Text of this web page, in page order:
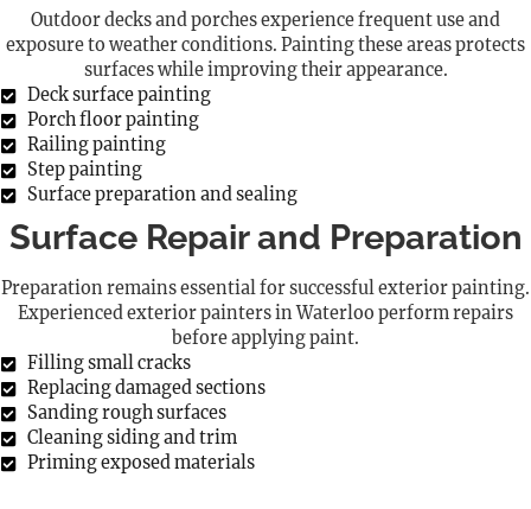
Outdoor decks and porches experience frequent use and
exposure to weather conditions. Painting these areas protects
surfaces while improving their appearance.
Deck surface painting
Porch floor painting
Railing painting
Step painting
Surface preparation and sealing
Surface Repair and Preparation
Preparation remains essential for successful exterior painting.
Experienced exterior painters in Waterloo perform repairs
before applying paint.
Filling small cracks
Replacing damaged sections
Sanding rough surfaces
Cleaning siding and trim
Priming exposed materials